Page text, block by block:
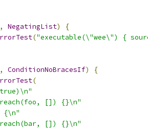
, NegatingList)
{
("executable(\"wee\") {
, ConditionNoBracesIf)
{
(
[]) {}\n"
{\n"
[]) {}\n"